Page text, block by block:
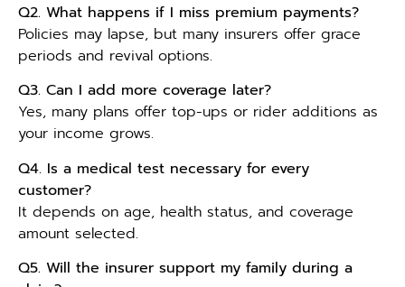
Q2. What happens if I miss premium payments?
Policies may lapse, but many insurers offer grace
periods and revival options.
Q3. Can I add more coverage later?
Yes, many plans offer top-ups or rider additions as
your income grows.
Q4. Is a medical test necessary for every
customer?
It depends on age, health status, and coverage
amount selected.
Q5. Will the insurer support my family during a